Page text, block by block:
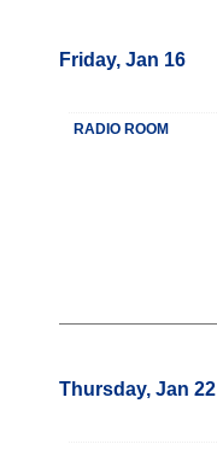
Friday, Jan 16
RADIO ROOM
Thursday, Jan 22